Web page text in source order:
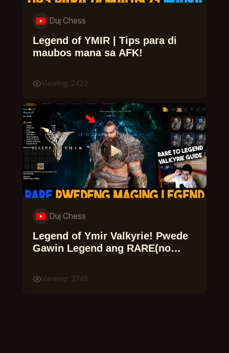
Duj Chess
Legend of YMIR | Tips para di
maubos mana sa AFK!
Viewing: 2423
Duj Chess
Legend of Ymir Valkyrie! Pwede
Gawin Legend ang RARE(no
Viewing: 3748